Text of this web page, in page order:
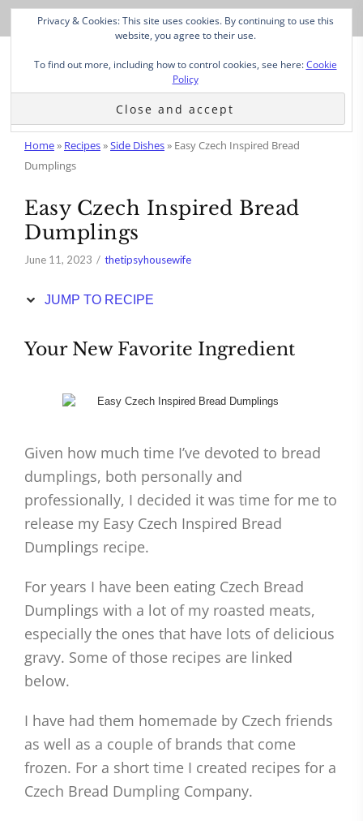
Skip
Recipe
Home» Recipes»Side Dishes» Easy Czech Inspired Bread
Dumplings
Easy Czech Inspired Bread
Dumplings
June 11, 2023 thetipsyhousewife
JUMP TO RECIPE
Your New Favorite Ingredient
Given how much time I’ve devoted to bread
dumplings, both personally and
professionally, I decided it was time for me to
release my Easy Czech Inspired Bread
Dumplings recipe.
For years I have been eating Czech Bread
Dumplings with a lot of my roasted meats,
especially the ones that have lots of delicious
gravy. Some of those recipes are linked
below.
I have had them homemade by Czech friends
as well as a couple of brands that come
frozen. For a short time I created recipes for a
Czech Bread Dumpling Company.
Privacy & Cookies: This site uses cookies. By continuing to use this
website, you agree to their use.
To find out more, including how to control cookies, see here:Cookie
Policy